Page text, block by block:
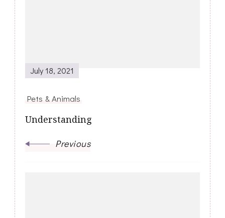
July 18, 2021
Pets & Animals
Understanding
Previous